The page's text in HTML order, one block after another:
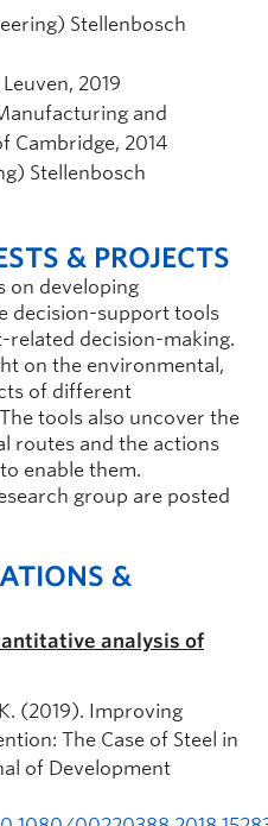
Stellenbosch
2019
and
Cambridge, 2014
Stellenbosch
& PROJECTS
on developing
decision-support tools
decision-making.
on the environmental,
of different
tools also uncover the
routes and the actions
enable them.
group are posted
&
analysis of
(2019). Improving
The Case of Steel in
of Development